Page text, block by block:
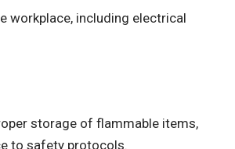
workplace, including electrical
storage of flammable items,
to safety protocols.